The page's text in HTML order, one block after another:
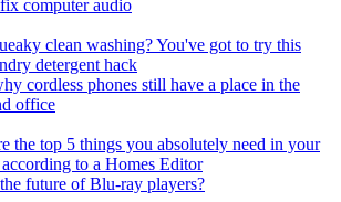
computer audio
clean washing? You've got to try this
detergent hack
cordless phones still have a place in the
office
the top 5 things you absolutely need in your
to a Homes Editor
future of Blu-ray players?